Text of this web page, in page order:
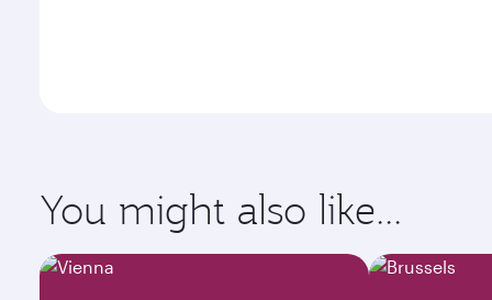
You might also like...